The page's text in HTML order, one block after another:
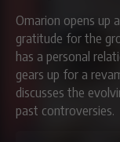
Omarion opens up
gratitude for the
has a personal
gears up for a
discusses the
past controversies.